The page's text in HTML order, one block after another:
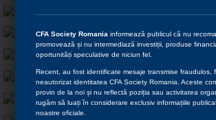
CFA Society Romania informează publicul că nu
promovează și nu intermediază investiții, produse
oportunități speculative de niciun fel.
Recent, au fost identificate mesaje transmise fraudulos,
neautorizat identitatea CFA Society Romania. Aceste
provin de la noi și nu reflectă poziția sau activitatea
rugăm să luați în considerare exclusiv informațiile
noastre oficiale.